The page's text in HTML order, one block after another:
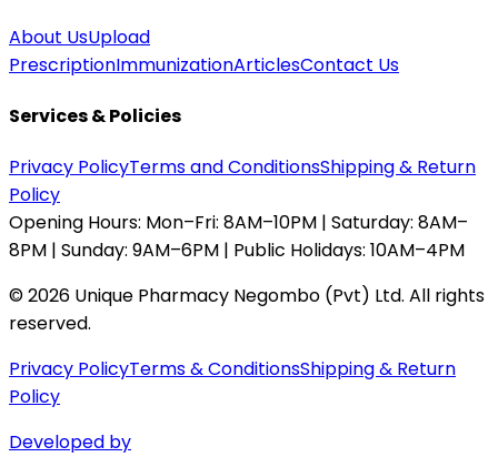
About UsUpload
PrescriptionImmunizationArticlesContact Us
Services & Policies
Privacy PolicyTerms and ConditionsShipping & Return
Policy
Opening Hours: Mon–Fri: 8AM–10PM | Saturday: 8AM–
8PM | Sunday: 9AM–6PM | Public Holidays: 10AM–4PM
©2026 Unique Pharmacy Negombo (Pvt) Ltd. All rights
reserved.
Privacy PolicyTerms & ConditionsShipping & Return
Policy
Developed by